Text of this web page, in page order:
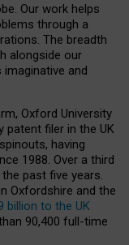
Our work helps
through a
The breadth
alongside our
and
Oxford University
patent filer in the UK
having
1988. Over a third
past five years.
Oxfordshire and the
billion to the UK
90,400 full-time